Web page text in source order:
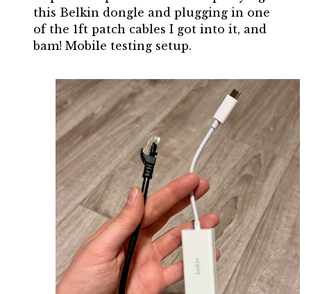
this Belkin dongle and plugging in one
of the 1ft patch cables I got into it, and
bam! Mobile testing setup.